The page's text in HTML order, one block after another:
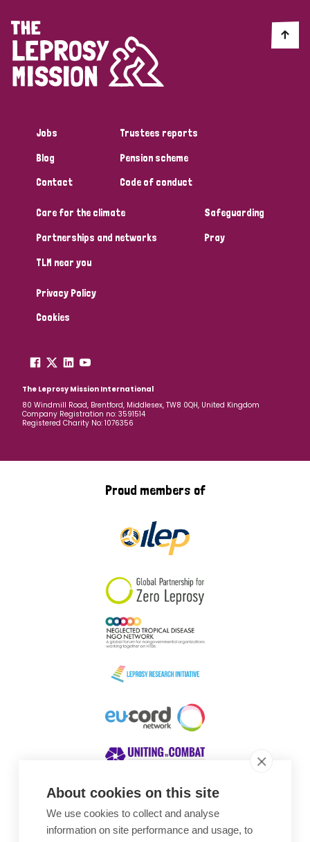
About cookies on this site
We use cookies to collect and analyse
information on site performance and usage, to
Jobs
Blog
Contact
Trustees reports
Pension scheme
Code of conduct
Care for the climate
Partnerships and networks
TLM near you
Safeguarding
Pray
Privacy Policy
Cookies
The Leprosy Mission International
80 Windmill Road, Brentford, Middlesex, TW8 0QH, United Kingdom
Company Registration no: 3591514
Registered Charity No: 1076356
Proud members of
Awards